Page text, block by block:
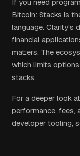
If you need
Bitcoin: Stacks is
language. Clarity's
financial
matters. The
which limits
stacks.
For a deeper look
performance, fees,
developer tooling,